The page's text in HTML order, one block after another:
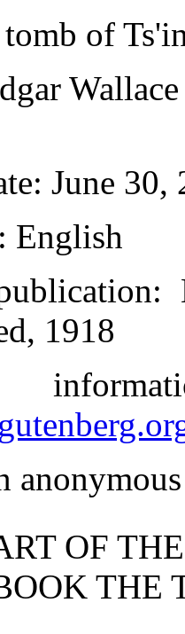
of
Wallace
: June
: English
:
1918
OF
THE